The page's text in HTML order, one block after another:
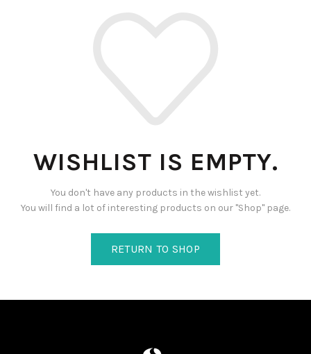
WISHLIST IS EMPTY.
You don't have any products in the wishlist yet.
You will find a lot of interesting products on our "Shop" page.
RETURN TO SHOP